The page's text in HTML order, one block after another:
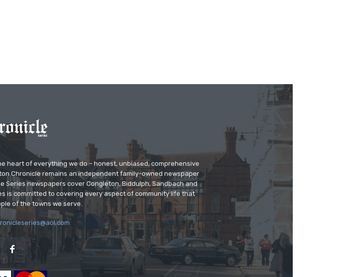
heart of everything we do – honest, unbiased, comprehensive
Chronicle remains an independent family-owned newspaper
newspapers cover Congleton, Biddulph, Sandbach and
is committed to covering every aspect of community life that
of the towns we serve.